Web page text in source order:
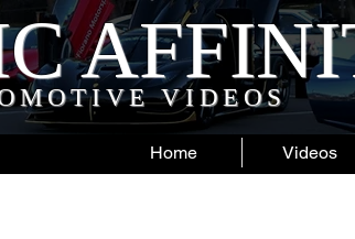
VIDEOS
Home Videos